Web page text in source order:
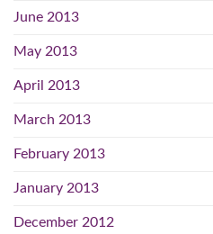
June 2013
May 2013
April 2013
March 2013
February 2013
January 2013
December 2012